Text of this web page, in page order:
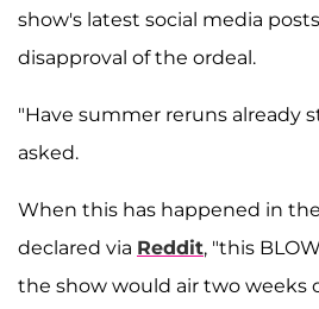
show's latest social media
disapproval of the ordeal.
"Have summer reruns already
asked.
When this has happened in
declared via Reddit, "this
the show would air two weeks